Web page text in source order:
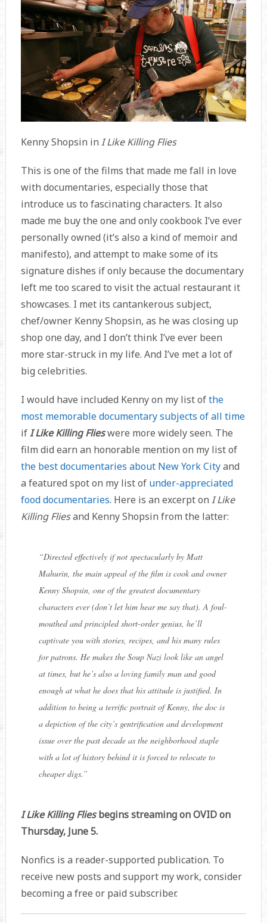
Kenny Shopsin in I Like Killing Flies
This is one of the films that made me fall in love
with documentaries, especially those that
introduce us to fascinating characters. It also
made me buy the one and only cookbook I’ve ever
personally owned (it’s also a kind of memoir and
manifesto), and attempt to make some of its
signature dishes if only because the documentary
left me too scared to visit the actual restaurant it
showcases. I met its cantankerous subject,
chef/owner Kenny Shopsin, as he was closing up
shop one day, and I don’t think I’ve ever been
more star-struck in my life. And I’ve met a lot of
big celebrities.
I would have included Kenny on my list ofthe
most memorable documentary subjects of all time
ifI Like Killing Flieswere more widely seen. The
film did earn an honorable mention on my list of
the best documentaries about New York Cityand
a featured spot on my list of under-appreciated
food documentaries. Here is an excerpt on I Like
Killing Fliesand Kenny Shopsin from the latter:
“Directed effectively if not spectacularly by Matt
Mahurin, the main appeal of the film is cook and owner
Kenny Shopsin, one of the greatest documentary
characters ever (don’t let him hear me say that). A foul-
mouthed and principled short-order genius, he’ll
captivate you with stories, recipes, and his many rules
for patrons. He makes the Soup Nazi look like an angel
at times, but he’s also a loving family man and good
enough at what he does that his attitude is justified. In
addition to being a terrific portrait of Kenny, the doc is
a depiction of the city’s gentrification and development
issue over the past decade as the neighborhood staple
with a lot of history behind it is forced to relocate to
cheaper digs.”
I Like Killing Fliesbegins streaming on OVID on
Thursday, June 5.
Nonfics is a reader-supported publication. To
receive new posts and support my work, consider
becoming a free or paid subscriber.